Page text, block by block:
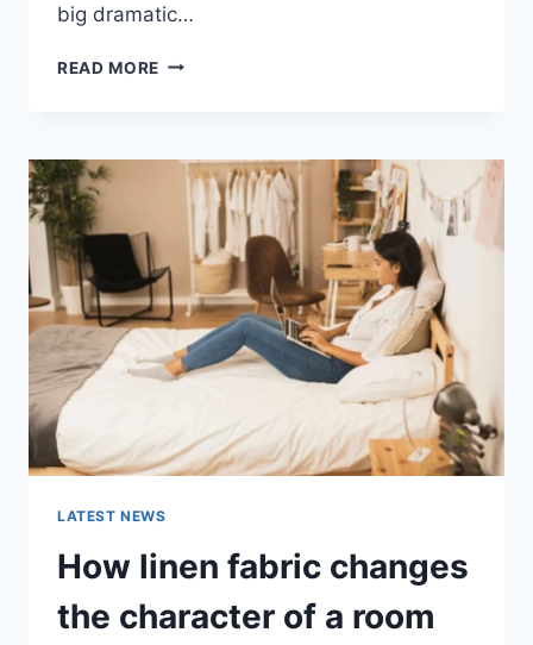
big dramatic…
READ MORE COGNITIVE
ABANDONMENT
ISSUES:
COMPLETE
GUIDE
(2026)
LATEST NEWS
How linen fabric changes
the character of a room